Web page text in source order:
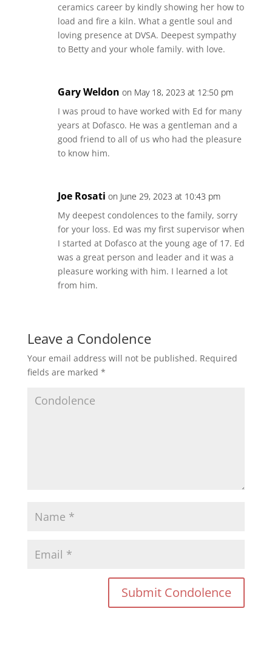
ceramics career by kindly showing her how to
load and fire a kiln. What a gentle soul and
loving presence at DVSA. Deepest sympathy
to Betty and your whole family. with love.
Gary Weldon on May 18, 2023 at 12:50 pm
I was proud to have worked with Ed for many
years at Dofasco. He was a gentleman and a
good friend to all of us who had the pleasure
to know him.
Joe Rosati on June 29, 2023 at 10:43 pm
My deepest condolences to the family, sorry
for your loss. Ed was my first supervisor when
I started at Dofasco at the young age of 17. Ed
was a great person and leader and it was a
pleasure working with him. I learned a lot
from him.
Leave a Condolence
Your email address will not be published. Required
fields are marked *